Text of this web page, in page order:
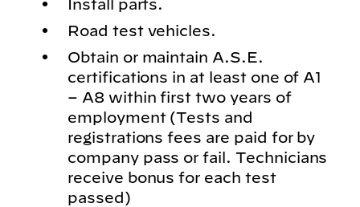
Install parts.
Road test vehicles.
Obtain or maintain A.S.E.
certifications in at least one of A1
– A8 within first two years of
employment (Tests and
registrations fees are paid for by
company pass or fail. Technicians
receive bonus for each test
passed)